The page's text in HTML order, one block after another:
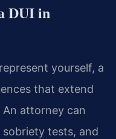
DUI in
yourself, a
that extend
attorney can
tests, and